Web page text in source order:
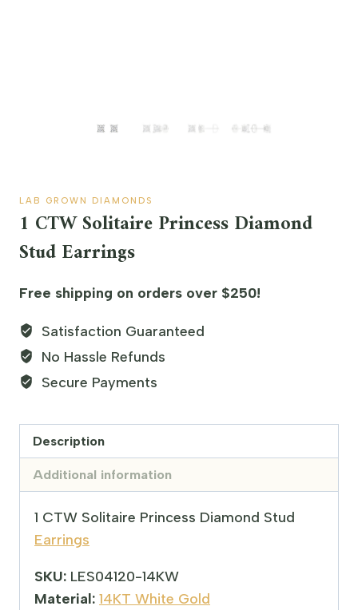
LAB GROWN DIAMONDS
1 CTW Solitaire Princess Diamond
Stud Earrings
Free shipping on orders over $250!
Satisfaction Guaranteed
No Hassle Refunds
Secure Payments
Description
Additional information
1 CTW Solitaire Princess Diamond Stud
Earrings
SKU: LES04120-14KW
Material: 14KT White Gold